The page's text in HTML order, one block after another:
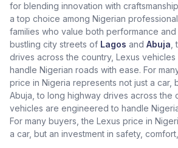
for blending innovation with
a top choice among Nigerian
families who value both performance and
bustling city streets of Lagos and Abuja
drives across the country, Lexus
handle Nigerian roads with ease. For
price in Nigeria represents not just a car,
Abuja, to long highway drives across the
vehicles are engineered to handle
For many buyers, the Lexus price in
a car, but an investment in safety,